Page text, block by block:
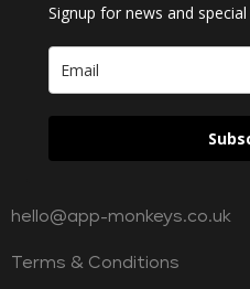
Signup for news and
hello@app-monkeys.co.uk
Terms & Conditions